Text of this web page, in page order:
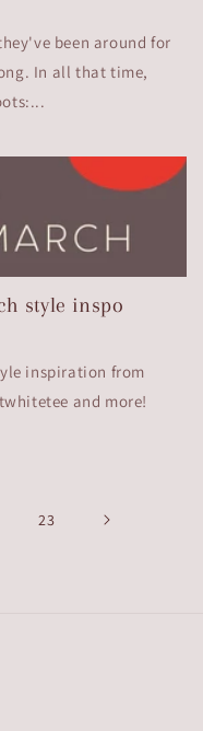
been around for
In all that time,
style inspo
inspiration from
and more!
23